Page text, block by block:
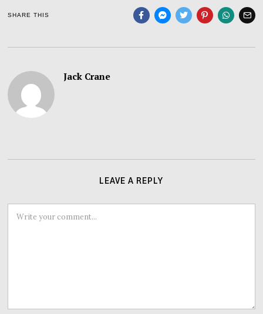
SHARE THIS
Jack Crane
LEAVE A REPLY